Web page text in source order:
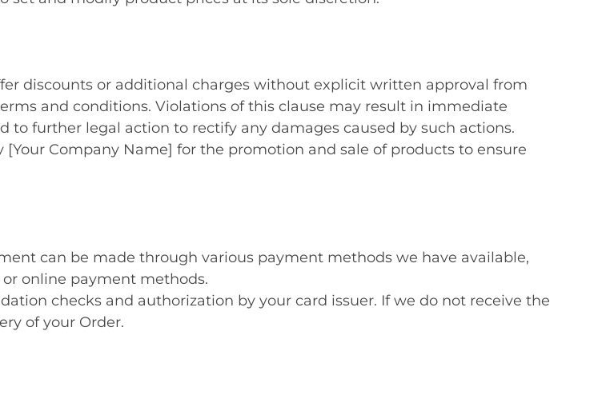
discounts or additional charges without explicit written approval from
and conditions. Violations of this clause may result in immediate
further legal action to rectify any damages caused by such actions.
Company Name] for the promotion and sale of products to ensure
can be made through various payment methods we have available,
or online payment methods.
checks and authorization by your card issuer. If we do not receive the
of your Order.